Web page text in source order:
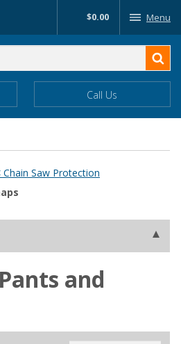
$0.00 Menu
Call Us
Chain Saw Protection
and